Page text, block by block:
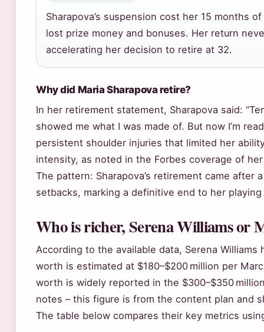
Sharapova’s suspension cost her 15 months
lost prize money and bonuses. Her return
accelerating her decision to retire at 32.
Why did Maria Sharapova retire?
In her retirement statement, Sharapova said:
showed me what I was made of. But now I’m
persistent shoulder injuries that limited her
intensity, as noted in the Forbes coverage of
The pattern: Sharapova’s retirement came after
setbacks, marking a definitive end to her playing
Who is richer, Serena Williams or
According to the available data, Serena
worth is estimated at $180–$200 million per
worth is widely reported in the $300–$350
notes – this figure is from the content plan and
The table below compares their key metrics